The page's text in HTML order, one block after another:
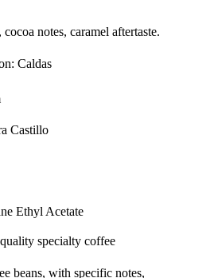
notes, caramel aftertaste.
Caldas
Castillo
Ethyl Acetate
specialty coffee
beans, with specific notes,